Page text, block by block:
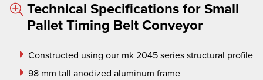
Technical Specifications for Small
Pallet Timing Belt Conveyor
Constructed using our mk 2045 series structural profile
98 mm tall anodized aluminum frame